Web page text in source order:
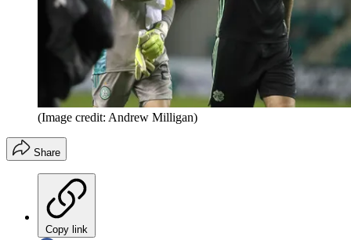
(Image credit: Andrew Milligan)
Share
Copy link